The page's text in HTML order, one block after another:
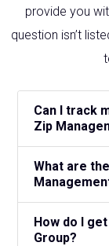
provide you
question isn’t
Can I track
Zip
What are
How do I
Group?